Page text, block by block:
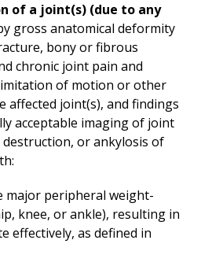
of a joint(s) (due to any
gross anatomical deformity
bony or fibrous
chronic joint pain and
of motion or other
affected joint(s), and findings
acceptable imaging of joint
or ankylosis of
major peripheral weight-
knee, or ankle), resulting in
effectively, as defined in